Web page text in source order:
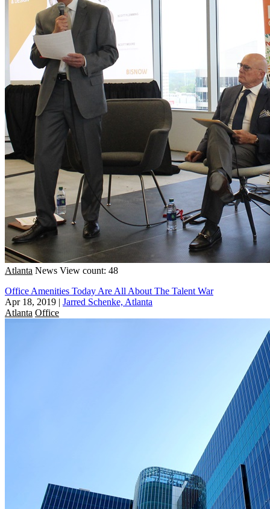
Atlanta News View count: 48
Office Amenities Today Are All About The Talent War
Apr 18, 2019 | Jarred Schenke, Atlanta
Atlanta Office